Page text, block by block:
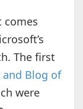
comes
The first
and Blog of
were